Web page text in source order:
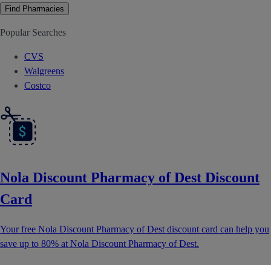
Find Pharmacies
Popular Searches
CVS
Walgreens
Costco
Nola Discount Pharmacy of Dest Discount
Card
Your free Nola Discount Pharmacy of Dest discount card can help you
save up to 80% at Nola Discount Pharmacy of Dest.